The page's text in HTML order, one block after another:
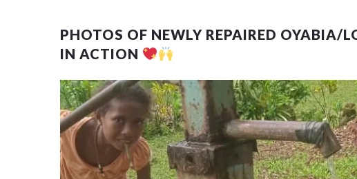
PHOTOS OF NEWLY REPAIRED OYABIA/
IN ACTION